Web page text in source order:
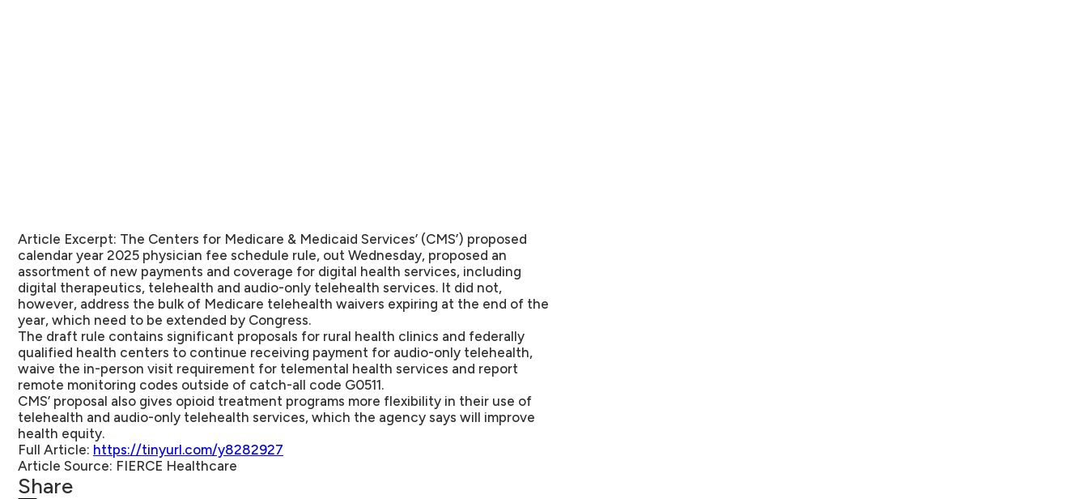
Article Excerpt: The Centers for Medicare & Medicaid Services’ (CMS’) proposed
calendar year 2025 physician fee schedule rule, out Wednesday, proposed an
assortment of new payments and coverage for digital health services, including
digital therapeutics, telehealth and audio-only telehealth services. It did not,
however, address the bulk of Medicare telehealth waivers expiring at the end of the
year, which need to be extended by Congress.
The draft rule contains significant proposals for rural health clinics and federally
qualified health centers to continue receiving payment for audio-only telehealth,
waive the in-person visit requirement for telemental health services and report
remote monitoring codes outside of catch-all code G0511.
CMS’ proposal also gives opioid treatment programs more flexibility in their use of
telehealth and audio-only telehealth services, which the agency says will improve
health equity.
Full Article: https://tinyurl.com/y8282927
Article Source: FIERCE Healthcare
Share